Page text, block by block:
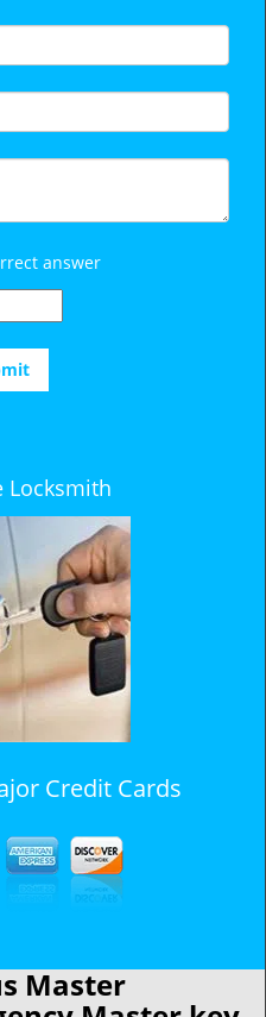
g
a
t
o
n
answer
Locksmith
Credit Cards
Master